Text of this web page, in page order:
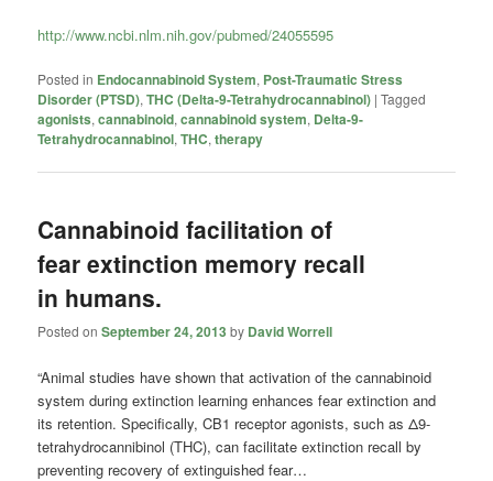
http://www.ncbi.nlm.nih.gov/pubmed/24055595
Posted in Endocannabinoid System, Post-Traumatic Stress
Disorder (PTSD),THC (Delta-9-Tetrahydrocannabinol) |Tagged
agonists,cannabinoid,cannabinoid system, Delta-9-
Tetrahydrocannabinol,THC,therapy
Cannabinoid facilitation of
fear extinction memory recall
in humans.
Posted onSeptember 24, 2013 by David Worrell
“Animal studies have shown that activation of the cannabinoid
system during extinction learning enhances fear extinction and
its retention. Specifically, CB1 receptor agonists, such as Δ9-
tetrahydrocannibinol (THC), can facilitate extinction recall by
preventing recovery of extinguished fear…